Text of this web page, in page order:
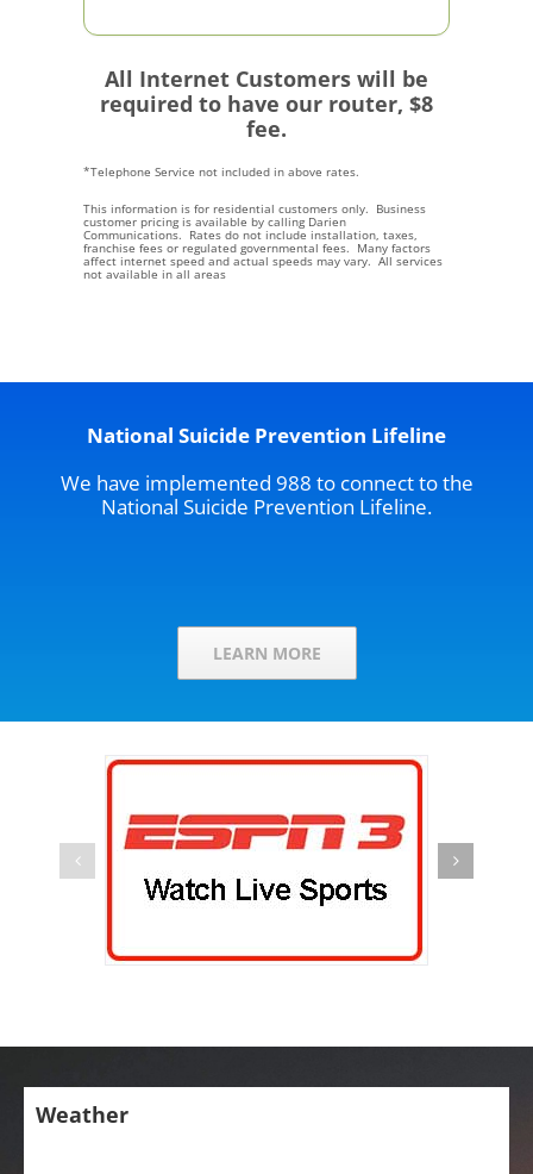
All Internet Customers will be
required to have our router, $8
fee.
*Telephone Service not included in above rates.
This information is for residential customers only. Business
customer pricing is available by calling Darien
Communications. Rates do not include installation, taxes,
franchise fees or regulated governmental fees. Many factors
affect internet speed and actual speeds may vary. All services
not available in all areas
National Suicide Prevention Lifeline
We have implemented 988 to connect to the
National Suicide Prevention Lifeline.
LEARN MORE
Weather